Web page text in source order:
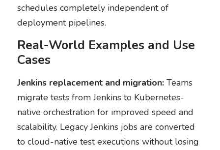
schedules completely independent of
deployment pipelines.
Real-World Examples and Use
Cases
Jenkins replacement and migration:Teams
migrate tests from Jenkins to Kubernetes-
native orchestration for improved speed and
scalability. Legacy Jenkins jobs are converted
to cloud-native test executions without losing